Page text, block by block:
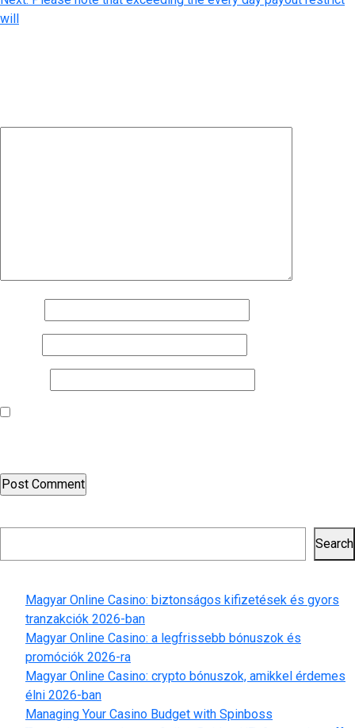
will
Search
Magyar Online Casino: biztonságos kifizetések és gyors
tranzakciók 2026-ban
Magyar Online Casino: a legfrissebb bónuszok és
promóciók 2026-ra
Magyar Online Casino: crypto bónuszok, amikkel érdemes
élni 2026-ban
Managing Your Casino Budget with Spinboss